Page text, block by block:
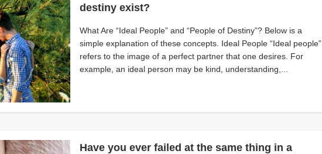
destiny exist?
What Are “Ideal People” and “People of Destiny”? Below is a
simple explanation of these concepts. Ideal People “Ideal people”
refers to the image of a perfect partner that one desires. For
example, an ideal person may be kind, understanding,...
Have you ever failed at the same thing in a